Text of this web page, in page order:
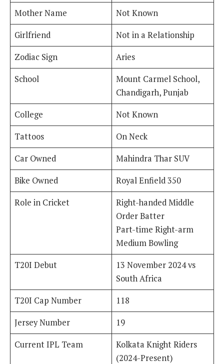
Mother Name
Not Known
Girlfriend
Not in a Relationship
Zodiac Sign
Aries
School
Mount Carmel School,
Chandigarh, Punjab
College
Not Known
Tattoos
On Neck
Car Owned
Mahindra Thar SUV
Bike Owned
Royal Enfield 350
Role in Cricket
Right-handed Middle
Order Batter
Part-time Right-arm
Medium Bowling
T20I Debut
13 November 2024 vs
South Africa
T20I Cap Number
118
Jersey Number
19
Current IPL Team
Kolkata Knight Riders
(2024-Present)